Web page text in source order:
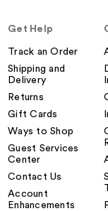
Get Help
Track an Order
Shipping and
Delivery
Returns
Gift Cards
Ways to Shop
Guest Services
Center
Contact Us
Account
Enhancements